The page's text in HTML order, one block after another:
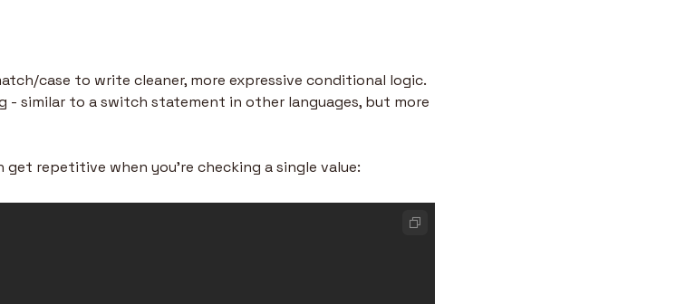
case to write cleaner, more expressive conditional logic.
similar to a switch statement in other languages, but more
get repetitive when you’re checking a single value: